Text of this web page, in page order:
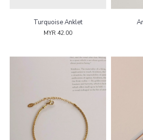
Turquoise Anklet
MYR 42.00